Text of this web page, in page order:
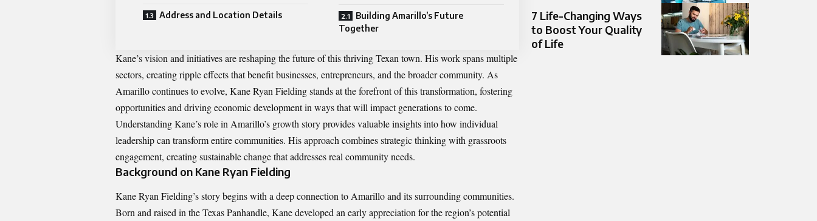
Address and Location Details
Building Amarillo’s Future
Together
Kane’s vision and initiatives are reshaping the future of this thriving Texan town. His work spans multiple
sectors, creating ripple effects that benefit businesses, entrepreneurs, and the broader community. As
Amarillo continues to evolve, Kane Ryan Fielding stands at the forefront of this transformation, fostering
opportunities and driving economic development in ways that will impact generations to come.
Understanding Kane’s role in Amarillo’s growth story provides valuable insights into how individual
leadership can transform entire communities. His approach combines strategic thinking with grassroots
engagement, creating sustainable change that addresses real community needs.
Background on Kane Ryan Fielding
Kane Ryan Fielding’s story begins with a deep connection to Amarillo and its surrounding communities.
Born and raised in the Texas Panhandle, Kane developed an early appreciation for the region’s potential
7 Life-Changing Ways
to Boost Your Quality
of Life